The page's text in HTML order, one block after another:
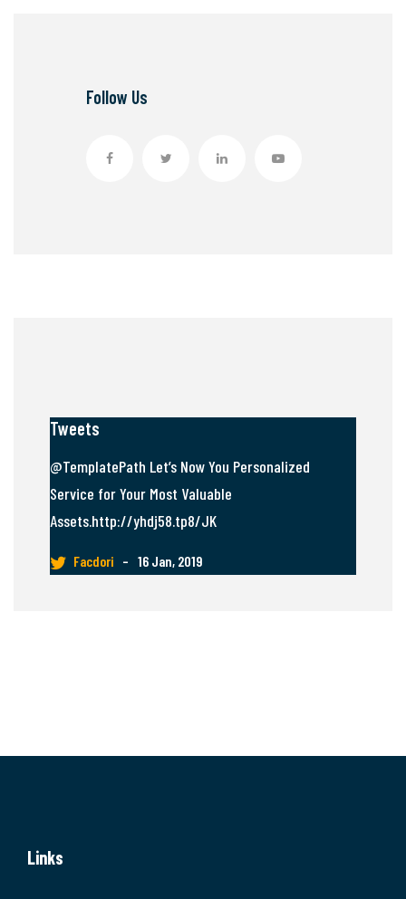
Follow Us
Tweets
@TemplatePath Let’s Now You Personalized
Service for Your Most Valuable
Assets.http://yhdj58.tp8/JK
Facdori – 16 Jan, 2019
Links